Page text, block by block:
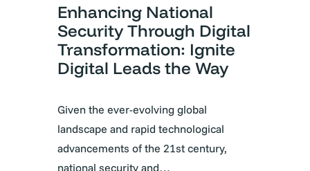
Enhancing National
Security Through Digital
Transformation: Ignite
Digital Leads the Way
Given the ever-evolving global
landscape and rapid technological
advancements of the 21st century,
national security and…